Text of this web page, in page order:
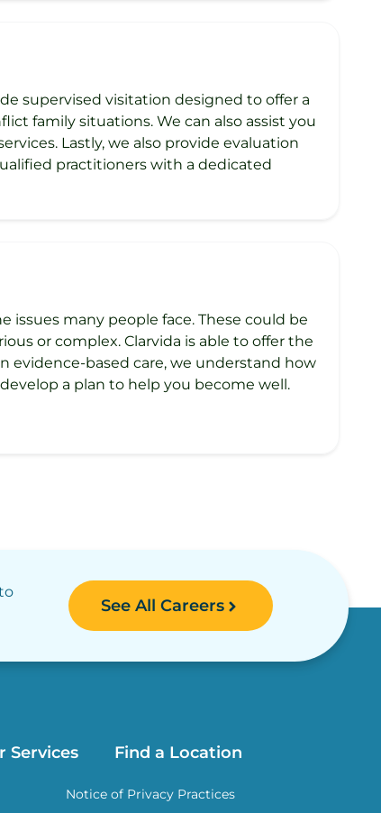
supervised visitation designed to offer a
family situations. We can also assist you
Lastly, we also provide evaluation
practitioners with a dedicated
many people face. These could be
or complex. Clarvida is able to offer the
evidence-based care, we understand how
a plan to help you become well.
See All Careers
Services Find a Location
Notice of Privacy Practices